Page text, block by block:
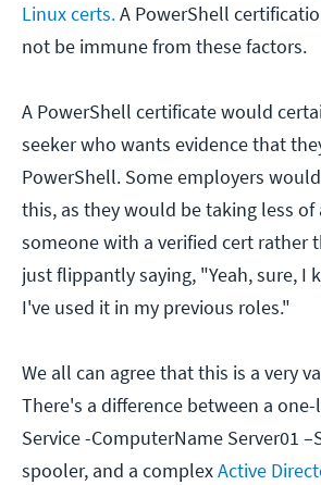
Linux certs.A PowerShell
not be immune from these factors.
A PowerShell certificate would
seeker who wants evidence that
PowerShell. Some employers
this, as they would be taking less of
someone with a verified cert rather
just flippantly saying, "Yeah, sure, I
I've used it in my previous roles."
We all can agree that this is a very
There's a difference between a one-
Service -ComputerName Server01
spooler, and a complexActive